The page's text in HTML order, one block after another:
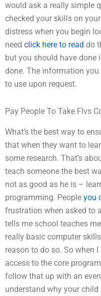
would ask a really simple
checked your skills on
distress when you begin
need click here to read do
but you should have done
done. The information
to use upon request.
Pay People To Take Flvs
What’s the best way to
that when they want to
some research. That’s
teach someone the best
not as good as he is –
programming. People you
frustration when asked to
tells me school teaches
really basic computer
reason to do so. So when
access to the core
follow that up with an
understand why your